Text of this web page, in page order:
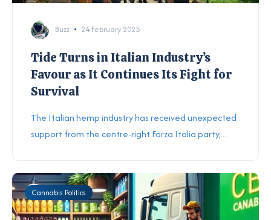
Buzz 24 February 2025
Tide Turns in Italian Industry’s
Favour as It Continues Its Fight for
Survival
The Italian hemp industry has received unexpected
support from the centre-right Forza Italia party,...
Cannabis Politics